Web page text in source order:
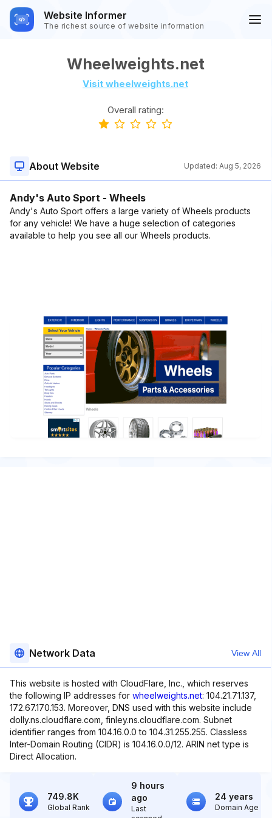
Website Informer
The richest source of website information
Wheelweights.net
Visit wheelweights.net
Overall rating:
About Website Updated: Aug 5, 2026
Andy's Auto Sport - Wheels
Andy's Auto Sport offers a large variety of Wheels products
for any vehicle! We have a huge selection of categories
available to help you see all our Wheels products.
Network Data View All
This website is hosted with CloudFlare, Inc., which reserves
the following IP addresses for wheelweights.net: 104.21.71.137,
172.67.170.153. Moreover, DNS used with this website include
dolly.ns.cloudflare.com, finley.ns.cloudflare.com. Subnet
identifier ranges from 104.16.0.0 to 104.31.255.255. Classless
Inter-Domain Routing (CIDR) is 104.16.0.0/12. ARIN net type is
Direct Allocation.
749.8K
Global Rank
9 hours
ago
Last
24 years
Domain Age